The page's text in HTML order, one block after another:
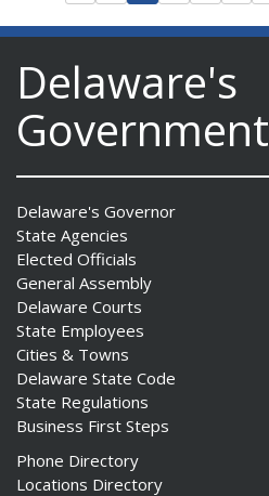
Delaware's
Government
Delaware's Governor
State Agencies
Elected Officials
General Assembly
Delaware Courts
State Employees
Cities & Towns
Delaware State Code
State Regulations
Business First Steps
Phone Directory
Locations Directory